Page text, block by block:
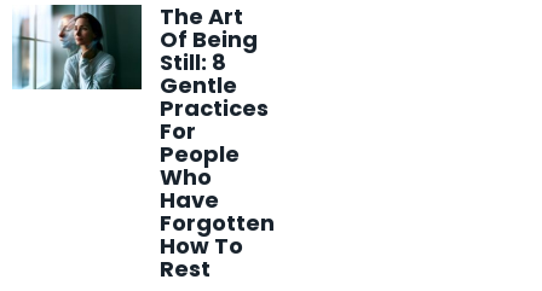
The Art
Of Being
Still: 8
Gentle
Practices
For
People
Who
Have
Forgotten
How To
Rest